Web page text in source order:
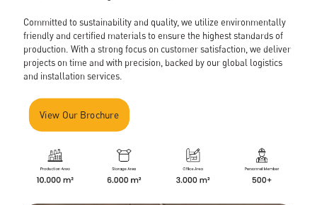
Committed to sustainability and quality, we utilize environmentally
friendly and certified materials to ensure the highest standards of
production. With a strong focus on customer satisfaction, we deliver
projects on time and with precision, backed by our global logistics
and installation services.
View Our Brochure